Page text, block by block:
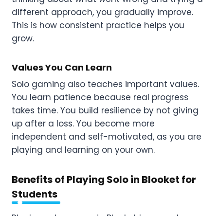
different approach, you gradually improve.
This is how consistent practice helps you
grow.
Values You Can Learn
Solo gaming also teaches important values.
You learn patience because real progress
takes time. You build resilience by not giving
up after a loss. You become more
independent and self-motivated, as you are
playing and learning on your own.
Benefits of Playing Solo in Blooket for
Students